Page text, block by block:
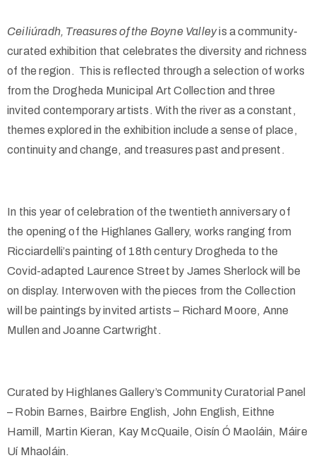
Ceiliúradh, Treasures of the Boyne Valleyis a community-
curated exhibition that celebrates the diversity and richness
of the region. This is reflected through a selection of works
from the Drogheda Municipal Art Collection and three
invited contemporary artists. With the river as a constant,
themes explored in the exhibition include a sense of place,
continuity and change, and treasures past and present.
In this year of celebration of the twentieth anniversary of
the opening of the Highlanes Gallery, works ranging from
Ricciardelli’s painting of 18th century Drogheda to the
Covid-adapted Laurence Street by James Sherlock will be
on display. Interwoven with the pieces from the Collection
will be paintings by invited artists – Richard Moore, Anne
Mullen and Joanne Cartwright.
Curated by Highlanes Gallery’s Community Curatorial Panel
– Robin Barnes, Bairbre English, John English, Eithne
Hamill, Martin Kieran, Kay McQuaile, Oisín Ó Maoláin, Máire
Uí Mhaoláin.